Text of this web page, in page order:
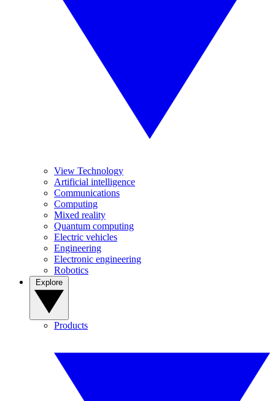
View Technology
Artificial intelligence
Communications
Computing
Mixed reality
Quantum computing
Electric vehicles
Engineering
Electronic engineering
Robotics
Products